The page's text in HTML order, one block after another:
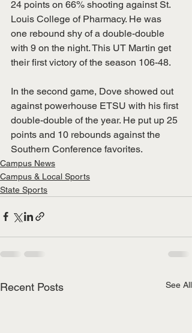
24 points on 66% shooting against St.
Louis College of Pharmacy. He was
one rebound shy of a double-double
with 9 on the night. This UT Martin get
their first victory of the season 106-48.
In the second game, Dove showed out
against powerhouse ETSU with his first
double-double of the year. He put up 25
points and 10 rebounds against the
Southern Conference favorites.
Campus News
Campus & Local Sports
State Sports
Recent Posts See All